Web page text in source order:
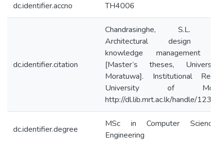
dc.identifier.accno TH4006
dc.identifier.citation
Chandrasinghe, S.L.
Architectural design
knowledge management
[Master’s theses,
Moratuwa]. Institutional
University of
http://dl.lib.mrt.ac.lk/handle/
dc.identifier.degree
MSc in Computer
Engineering